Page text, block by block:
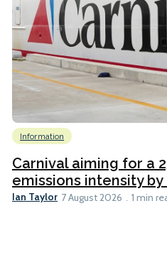
Information
Carnival aiming for a
emissions intensity by
Ian Taylor 7 August 2026 1 min